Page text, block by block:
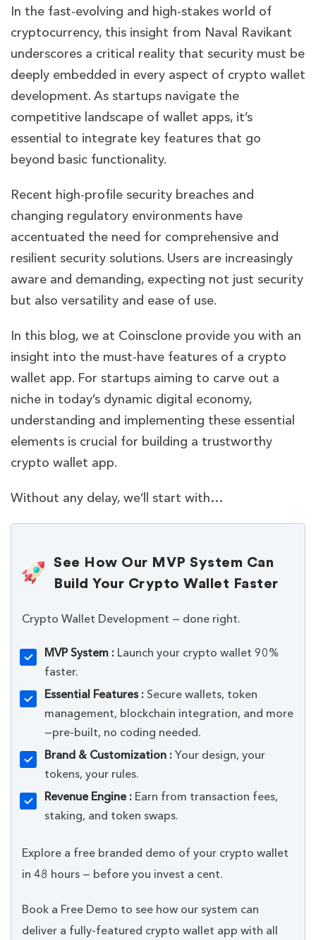
In the fast-evolving and high-stakes world of
cryptocurrency, this insight from Naval Ravikant
underscores a critical reality that security must be
deeply embedded in every aspect of crypto wallet
development. As startups navigate the
competitive landscape of wallet apps, it’s
essential to integrate key features that go
beyond basic functionality.
Recent high-profile security breaches and
changing regulatory environments have
accentuated the need for comprehensive and
resilient security solutions. Users are increasingly
aware and demanding, expecting not just security
but also versatility and ease of use.
In this blog, we at Coinsclone provide you with an
insight into the must-have features of a crypto
wallet app. For startups aiming to carve out a
niche in today’s dynamic digital economy,
understanding and implementing these essential
elements is crucial for building a trustworthy
crypto wallet app.
Without any delay, we’ll start with…
See How Our MVP System Can
Build Your Crypto Wallet Faster
Crypto Wallet Development — done right.
MVP System : Launch your crypto wallet 90%
faster.
Essential Features :Secure wallets, token
management, blockchain integration, and more
—pre-built, no coding needed.
Brand & Customization :Your design, your
tokens, your rules.
Revenue Engine : Earn from transaction fees,
staking, and token swaps.
Explore a free branded demo of your crypto wallet
in 48 hours — before you invest a cent.
Book a Free Demo to see how our system can
deliver a fully-featured crypto wallet app with all